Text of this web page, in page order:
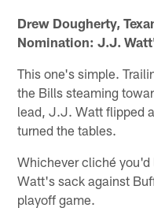
Drew Dougherty,
Nomination: J.J.
This one's simple.
the Bills steaming
lead, J.J. Watt flipped
turned the tables.
Whichever cliché
Watt's sack against
playoff game.